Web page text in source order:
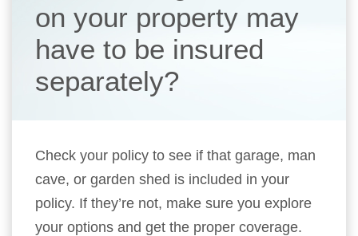
on your property may
have to be insured
separately?
Check your policy to see if that garage, man
cave, or garden shed is included in your
policy. If they’re not, make sure you explore
your options and get the proper coverage.